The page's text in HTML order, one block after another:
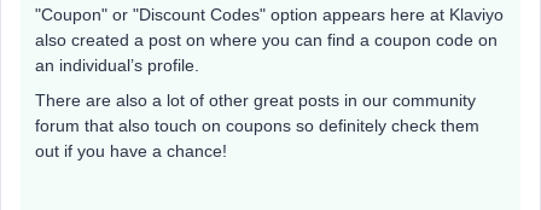
"Coupon" or "Discount Codes" option appears here at Klaviyo
also created a post on where you can find a coupon code on
an individual’s profile.
There are also a lot of other great posts in our community
forum that also touch on coupons so definitely check them
out if you have a chance!